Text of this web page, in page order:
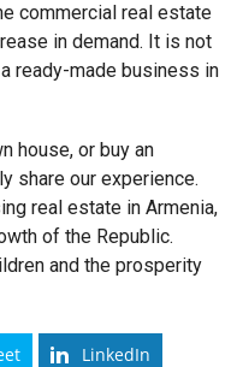
commercial real estate
in demand. It is not
ready-made business in
house, or buy an
share our experience.
real estate in Armenia,
of the Republic.
and the prosperity
LinkedIn